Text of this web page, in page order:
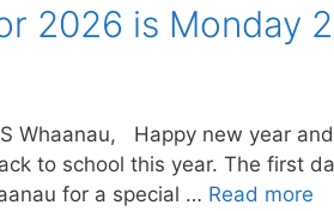
2026 is Monday
Whaanau, Happy new year
to school this year. The first
for a special … Read more